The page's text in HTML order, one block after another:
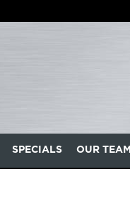
SPECIALS OUR TEAM